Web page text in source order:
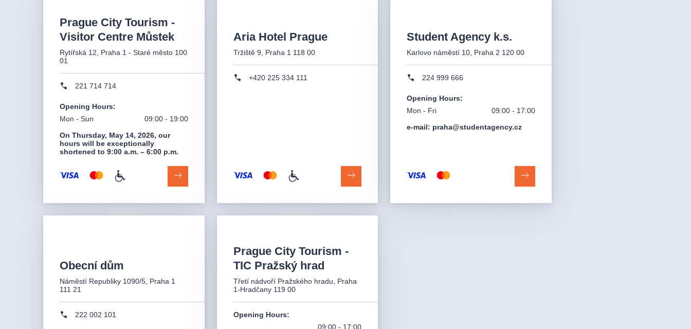
Prague City Tourism -
Visitor Centre Můstek
Rytířská 12, Praha 1 - Staré město 100
01
221 714 714
Opening Hours:
Mon - Sun
09:00 - 19:00
On Thursday, May 14, 2026, our
hours will be exceptionally
shortened to 9:00 a.m. – 6:00 p.m.
Aria Hotel Prague
Tržiště 9, Praha 1 118 00
+420 225 334 111
Student Agency k.s.
Karlovo náměstí 10, Praha 2 120 00
224 999 666
Opening Hours:
Mon - Fri
09:00 - 17:00
e-mail: praha@studentagency.cz
Obecní dům
Náměstí Republiky 1090/5, Praha 1
111 21
222 002 101
Prague City Tourism -
TIC Pražský hrad
Třetí nádvoří Pražského hradu, Praha
1-Hradčany 119 00
Opening Hours:
09:00 - 17:00